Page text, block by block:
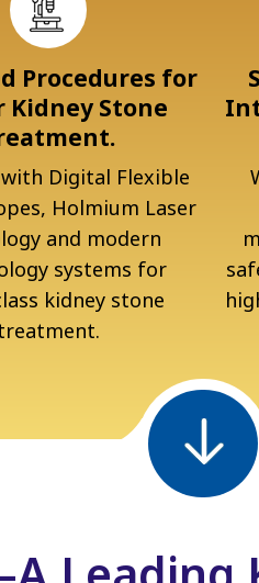
Procedures for
Kidney Stone
Digital Flexible
Holmium Laser
and modern
systems for
kidney stone